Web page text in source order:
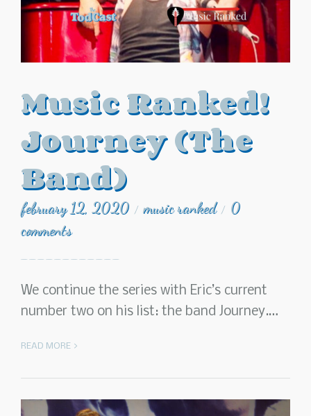
Music Ranked!
Journey (The
Band)
february 12, 2020 / music ranked / 0
comments
We continue the series with Eric’s current
number two on his list: the band Journey.…
READ MORE >